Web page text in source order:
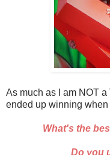
As much as I am NOT
ended up winning
What's the
Do you